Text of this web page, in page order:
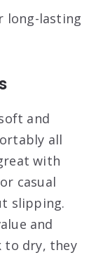
long-lasting
and
all
with
casual
slipping.
and
to dry, they